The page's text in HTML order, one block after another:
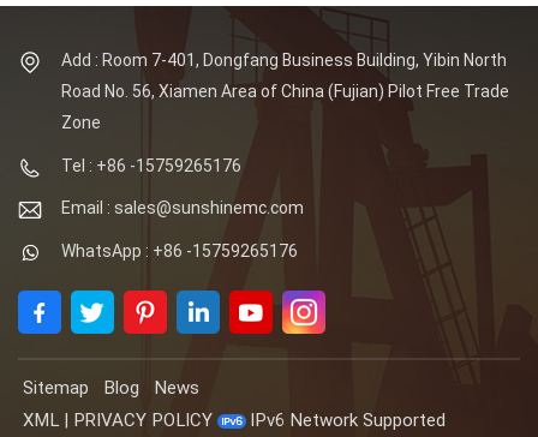
accuracy of up to
aperture tolerance of
0.01mm, minimum
roughness Ra0.6 in the
hole. Standards: ASTM,
AISI, ASME, DIN, EN, AS,
accuracy of up to
aperture tolerance of
0.01mm, minimum
roughness Ra0.6 in the
Standards: ASTM, AISI,
Add : Room 7-401, Dongfang Business Building, Yibin North
Road No. 56, Xiamen Area of China (Fujian) Pilot Free Trade
Zone
Tel : +86 -15759265176
Email : sales@sunshinemc.com
WhatsApp : +86 -15759265176
Sitemap Blog
News
XML | PRIVACY POLICY IPv6 Network Supported